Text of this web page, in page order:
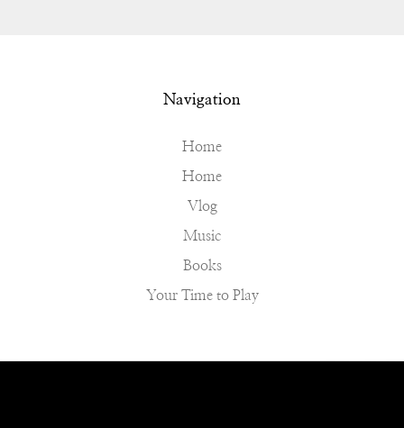
Navigation
Home
Home
Vlog
Music
Books
Your Time to Play